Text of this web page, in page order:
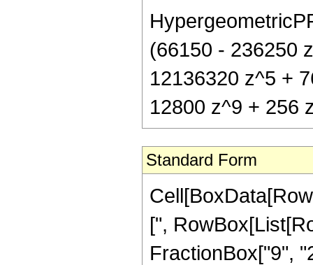
(66150 - 236250
12136320 z^5 +
12800 z^9 + 256
Standard Form
[",
FractionBox["9",